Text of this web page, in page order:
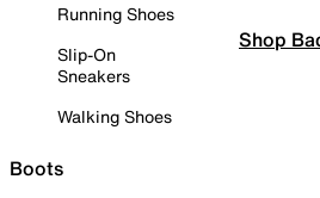
Running Shoes
Slip-On
Sneakers
Walking Shoes
Boots
Shop